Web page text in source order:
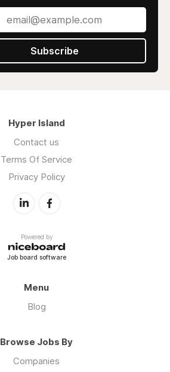
Subscribe
Hyper Island
Contact us
Terms Of Service
Privacy Policy
Powered by
Job board software
Menu
Blog
Browse Jobs By
Companies